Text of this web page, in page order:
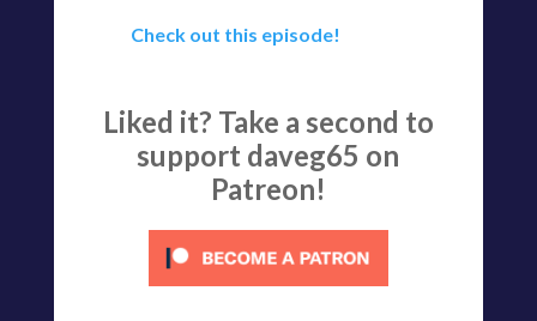
Check out this episode!
Liked it? Take a second to
support daveg65 on
Patreon!